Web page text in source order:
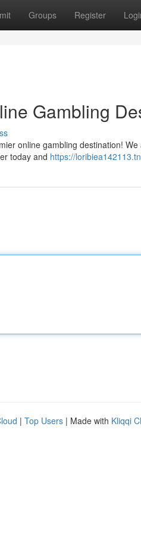
Groups Register
Gambling
online gambling destination!
today and https://
| Top Users | Made with Kliqqi